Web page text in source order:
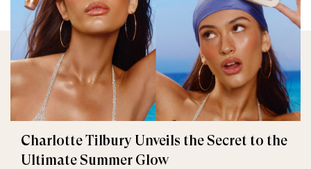
Charlotte Tilbury Unveils the Secret to the
Ultimate Summer Glow